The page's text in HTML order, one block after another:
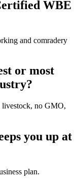
WBE
and comradery
or most
livestock, no GMO,
you up at
plan.